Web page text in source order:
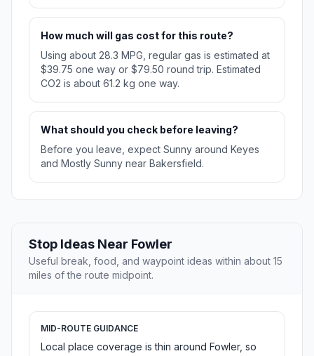
How much will gas cost for this route?
Using about 28.3 MPG, regular gas is estimated at
$39.75 one way or $79.50 round trip. Estimated
CO2 is about 61.2 kg one way.
What should you check before leaving?
Before you leave, expect Sunny around Keyes
and Mostly Sunny near Bakersfield.
Stop Ideas Near Fowler
Useful break, food, and waypoint ideas within about 15
miles of the route midpoint.
MID-ROUTE GUIDANCE
Local place coverage is thin around Fowler, so